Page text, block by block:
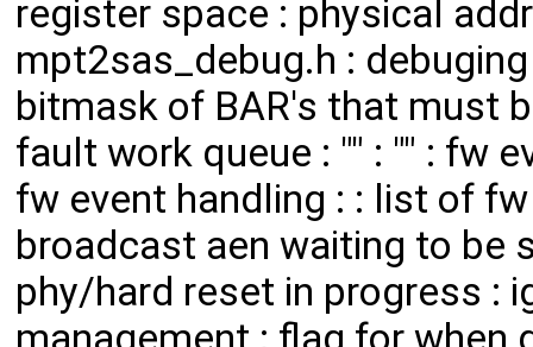
register space : physical
mpt2sas_debug.h :
bitmask of BAR's that must
fault work queue : "" : "" : fw
fw event handling : : list of
broadcast aen waiting to be
phy/hard reset in progress :